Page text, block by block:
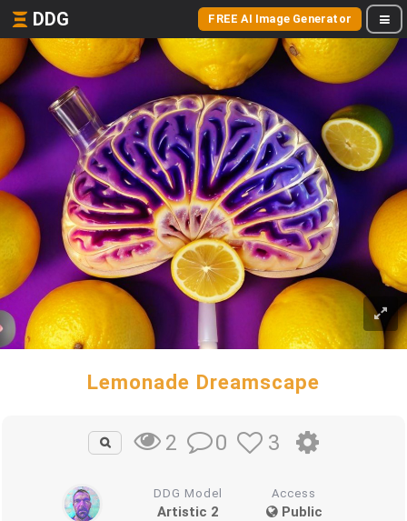
DDG FREE AI Image Generator
Lemonade Dreamscape
2 0 3
DDG Model
Artistic 2
Access
Public